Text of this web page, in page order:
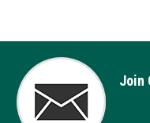
Join